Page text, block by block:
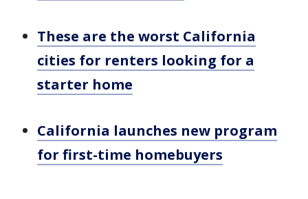
These are the worst California
cities for renters looking for a
starter home
California launches new program
for first-time homebuyers